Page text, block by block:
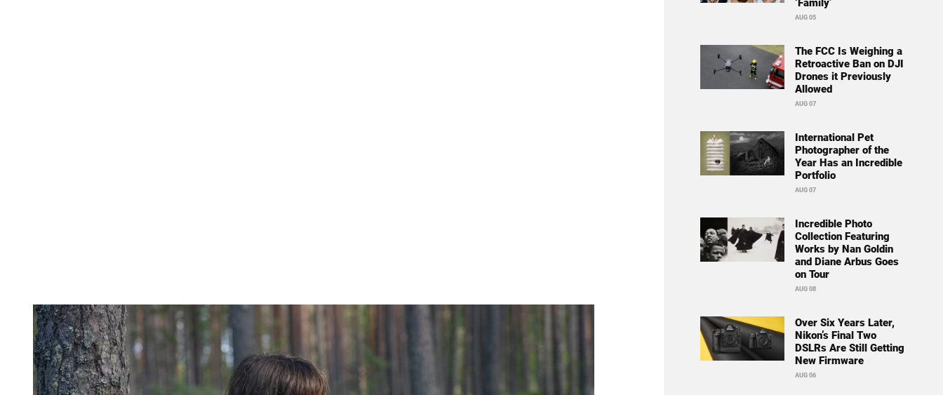
‘Family’
AUG 05
The FCC Is Weighing a
Retroactive Ban on DJI
Drones it Previously
Allowed
AUG 07
International Pet
Photographer of the
Year Has an Incredible
Portfolio
AUG 07
Incredible Photo
Collection Featuring
Works by Nan Goldin
and Diane Arbus Goes
on Tour
AUG 08
Over Six Years Later,
Nikon’s Final Two
DSLRs Are Still Getting
New Firmware
AUG 06